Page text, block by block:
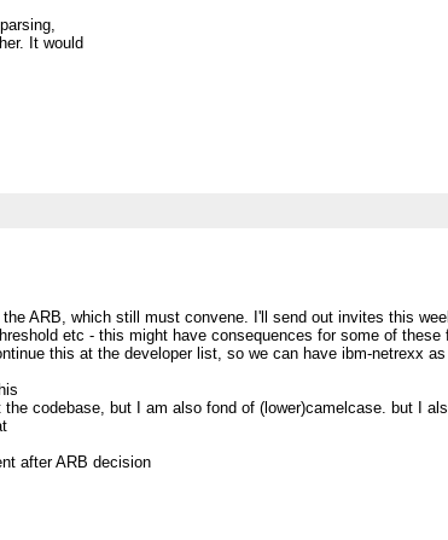
It would
about
loop
ARB, which still must convene. I'll send out invites this
etc - this might have consequences for some of
this at the developer list, so we can have ibm-netrexx
codebase, but I am also fond of (lower)camelcase. but I
after ARB decision